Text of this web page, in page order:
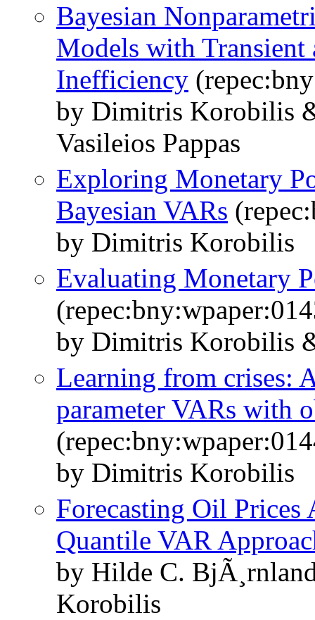
Bayesian
Models with Transient
Inefficiency
by Dimitris Korobilis
Vasileios Pappas
Exploring Monetary
Bayesian VARs
by Dimitris Korobilis
Evaluating Monetary
by Dimitris Korobilis
Learning from crises:
parameter VARs with
by Dimitris Korobilis
Forecasting Oil
Quantile VAR
by Hilde C.
Korobilis